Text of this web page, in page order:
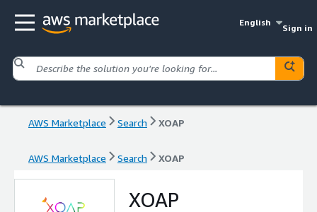
English
Sign in
AWS Marketplace Search XOAP
AWS Marketplace Search XOAP
XOAP